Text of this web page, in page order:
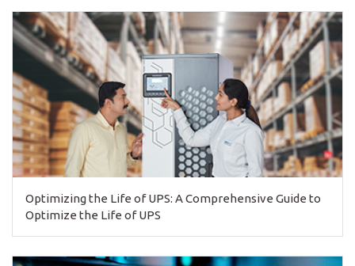
Optimizing the Life of UPS: A Comprehensive Guide to
Optimize the Life of UPS